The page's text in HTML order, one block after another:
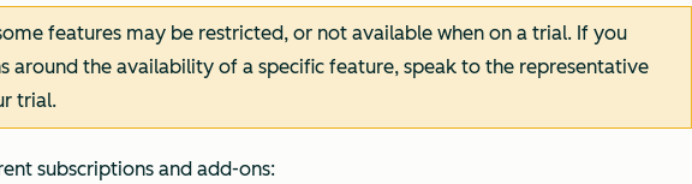
features may be restricted, or not available when on a trial. If you
around the availability of a specific feature, speak to the representative
trial.
subscriptions and add-ons: